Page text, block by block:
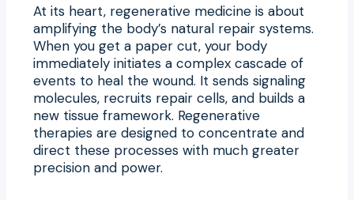
At its heart, regenerative medicine is about
amplifying the body’s natural repair systems.
When you get a paper cut, your body
immediately initiates a complex cascade of
events to heal the wound. It sends signaling
molecules, recruits repair cells, and builds a
new tissue framework. Regenerative
therapies are designed to concentrate and
direct these processes with much greater
precision and power.